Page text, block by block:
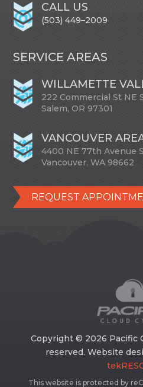
CALL US
(503) 449–2009
SERVICE AREAS
WILLAMETTE
222 Commercial St NE
Salem, OR 97301
VANCOUVER
4400 NE 77th Avenue
Vancouver, WA 98662
REQUEST
Copyright © 2026 Pacific
reserved. Website
This website is protected by